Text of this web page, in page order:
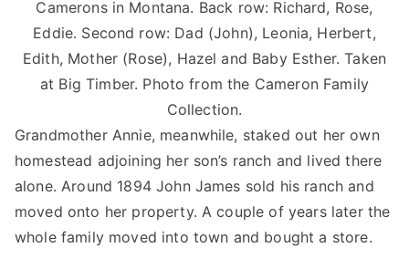
Camerons in Montana. Back row: Richard, Rose,
Eddie. Second row: Dad (John), Leonia, Herbert,
Edith, Mother (Rose), Hazel and Baby Esther. Taken
at Big Timber. Photo from the Cameron Family
Collection.
Grandmother Annie, meanwhile, staked out her own
homestead adjoining her son’s ranch and lived there
alone. Around 1894 John James sold his ranch and
moved onto her property. A couple of years later the
whole family moved into town and bought a store.